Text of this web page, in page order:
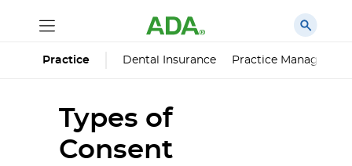
Practice Dental Insurance Practice
Types of
Consent